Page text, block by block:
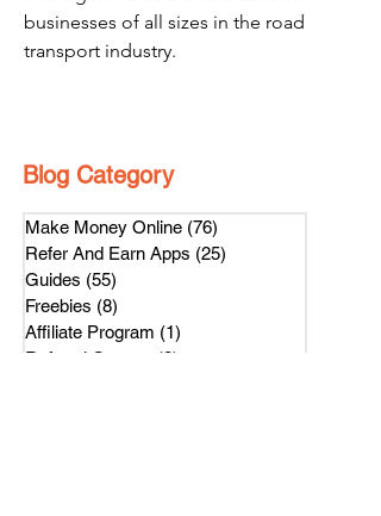
businesses of all sizes in the road
transport industry.
Blog Category
Make Money Online (76)
Refer And Earn Apps (25)
Guides (55)
Freebies (8)
Affiliate Program (1)
Referral Contest
(2)